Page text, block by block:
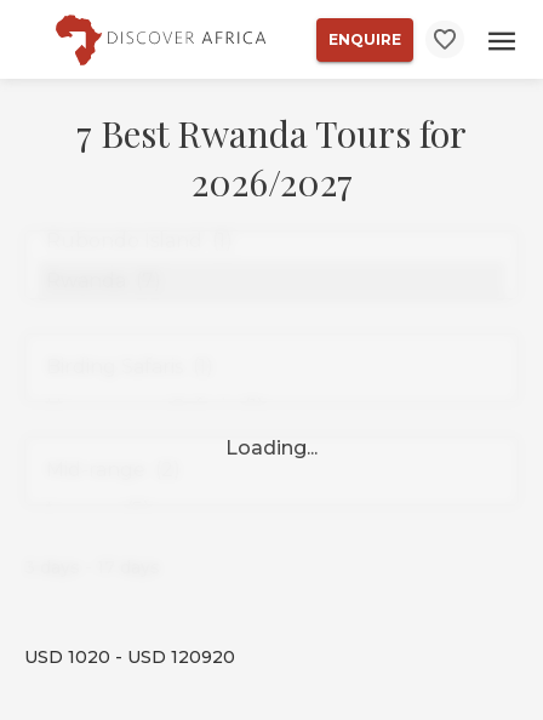
ENQUIRE
7 Best Rwanda Tours for
2026/2027
USD 1020 - USD 120920